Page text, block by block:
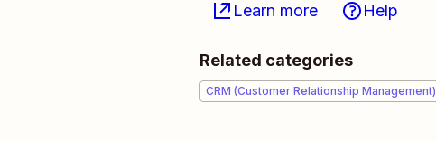
Learn more Help
Related categories
CRM (Customer Relationship Management)